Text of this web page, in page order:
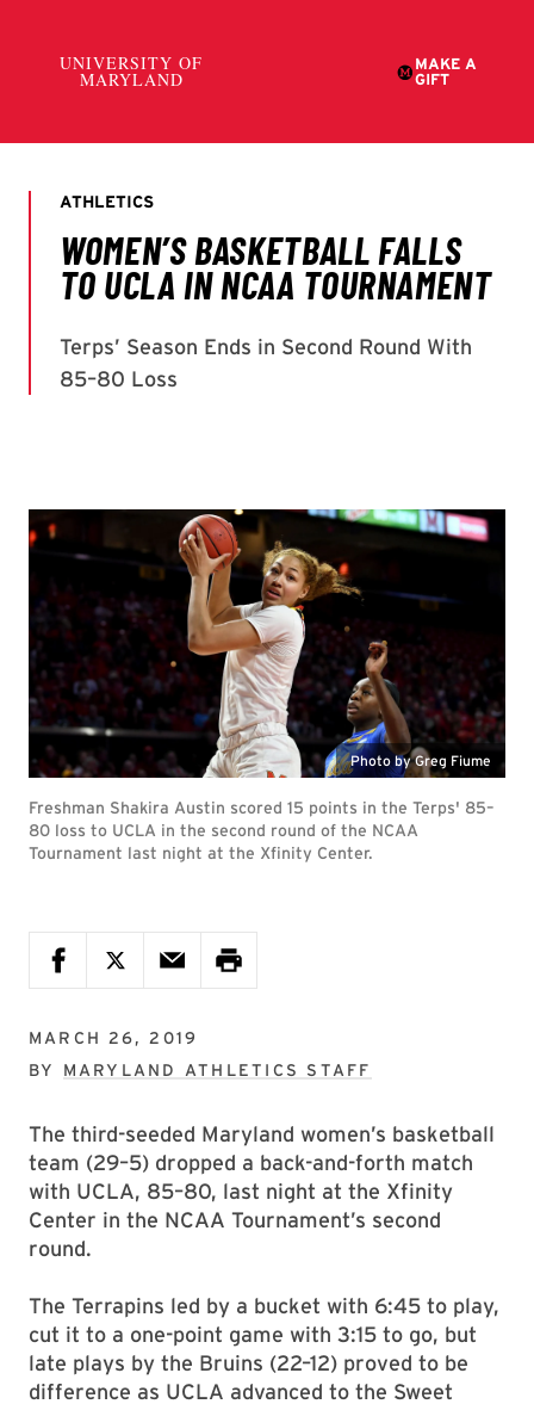
Photo by Greg Fiume
Freshman Shakira Austin scored 15 points in the Terps' 85–
80 loss to UCLA in the second round of the NCAA
Tournament last night at the Xfinity Center.
MARCH 26, 2019
BY MARYLAND ATHLETICS STAFF
The third-seeded Maryland women’s basketball
team (29–5) dropped a back-and-forth match
with UCLA, 85–80, last night at the Xfinity
Center in the NCAA Tournament’s second
round.
The Terrapins led by a bucket with 6:45 to play,
cut it to a one-point game with 3:15 to go, but
late plays by the Bruins (22–12) proved to be
difference as UCLA advanced to the Sweet